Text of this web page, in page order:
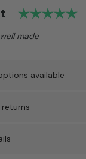
made
available
returns